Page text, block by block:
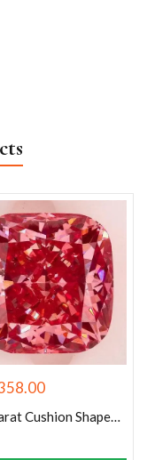
1.1 Carat Cushion Shaped Excellent Cut Pink- VS1 Lab Grown Diamond